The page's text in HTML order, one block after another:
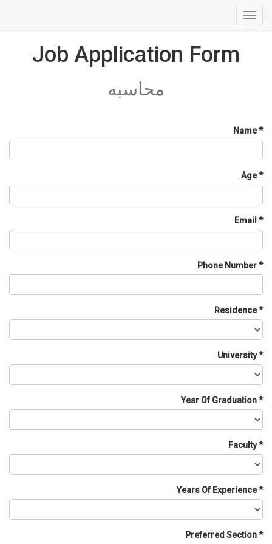
Job Application Form
محاسبه
Name
Age
Email
Phone Number
Residence
University
Year Of Graduation
Faculty
Years Of Experience
Preferred Section